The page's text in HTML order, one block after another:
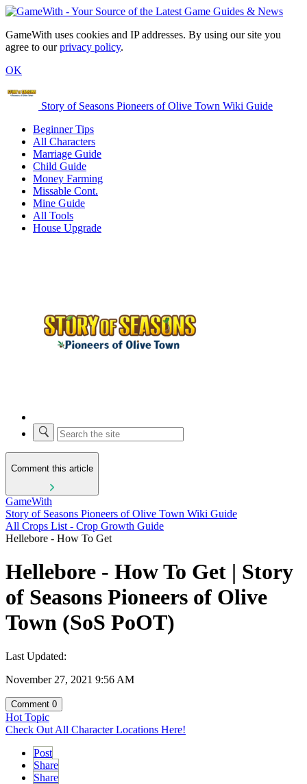
GameWith uses cookies and IP addresses. By using our site you
agree to ourprivacy policy.
OK
Story of Seasons Pioneers of Olive Town Wiki Guide
Beginner Tips
All Characters
Marriage Guide
Child Guide
Money Farming
Missable Cont.
Mine Guide
All Tools
House Upgrade
Comment this article
GameWith
Story of Seasons Pioneers of Olive Town Wiki Guide
All Crops List - Crop Growth Guide
Hellebore - How To Get
Hellebore - How To Get | Story
of Seasons Pioneers of Olive
Town (SoS PoOT)
Last Updated:
November 27, 2021 9:56 AM
Comment 0
Hot Topic
Check Out All Character Locations Here!
Post
Share
Share